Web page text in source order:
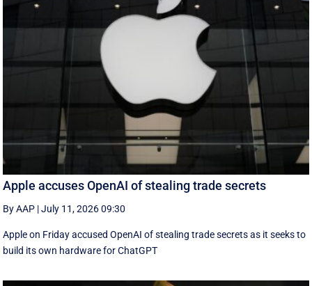
Apple accuses OpenAI of stealing trade secrets
By AAP |July 11, 2026 09:30
Apple on Friday accused OpenAI of stealing trade secrets as it seeks to
build its own hardware for ChatGPT